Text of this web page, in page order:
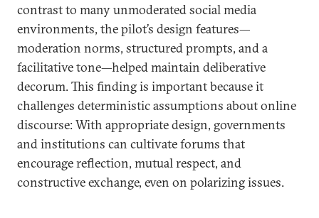
contrast to many unmoderated social media
environments, the pilot’s design features—
moderation norms, structured prompts, and a
facilitative tone—helped maintain deliberative
decorum. This finding is important because it
challenges deterministic assumptions about online
discourse: With appropriate design, governments
and institutions can cultivate forums that
encourage reflection, mutual respect, and
constructive exchange, even on polarizing issues.